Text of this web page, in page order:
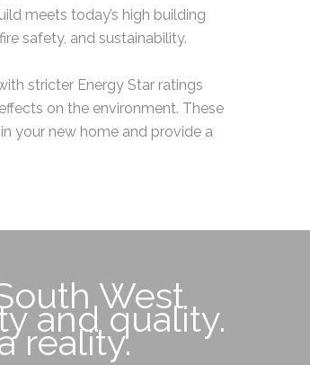
meets today’s high building
safety, and sustainability.
stricter Energy Star ratings
on the environment. These
your new home and provide a
West
and quality.
reality.